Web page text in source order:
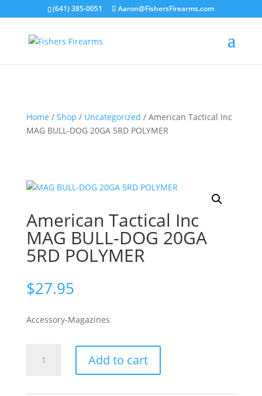
(641) 385-0051 Aaron@FishersFirearms.com
Home / Shop / Uncategorized / American Tactical Inc
MAG BULL-DOG 20GA 5RD POLYMER
American Tactical Inc
MAG BULL-DOG 20GA
5RD POLYMER
$27.95
Accessory-Magazines
Tactical
Add to cart